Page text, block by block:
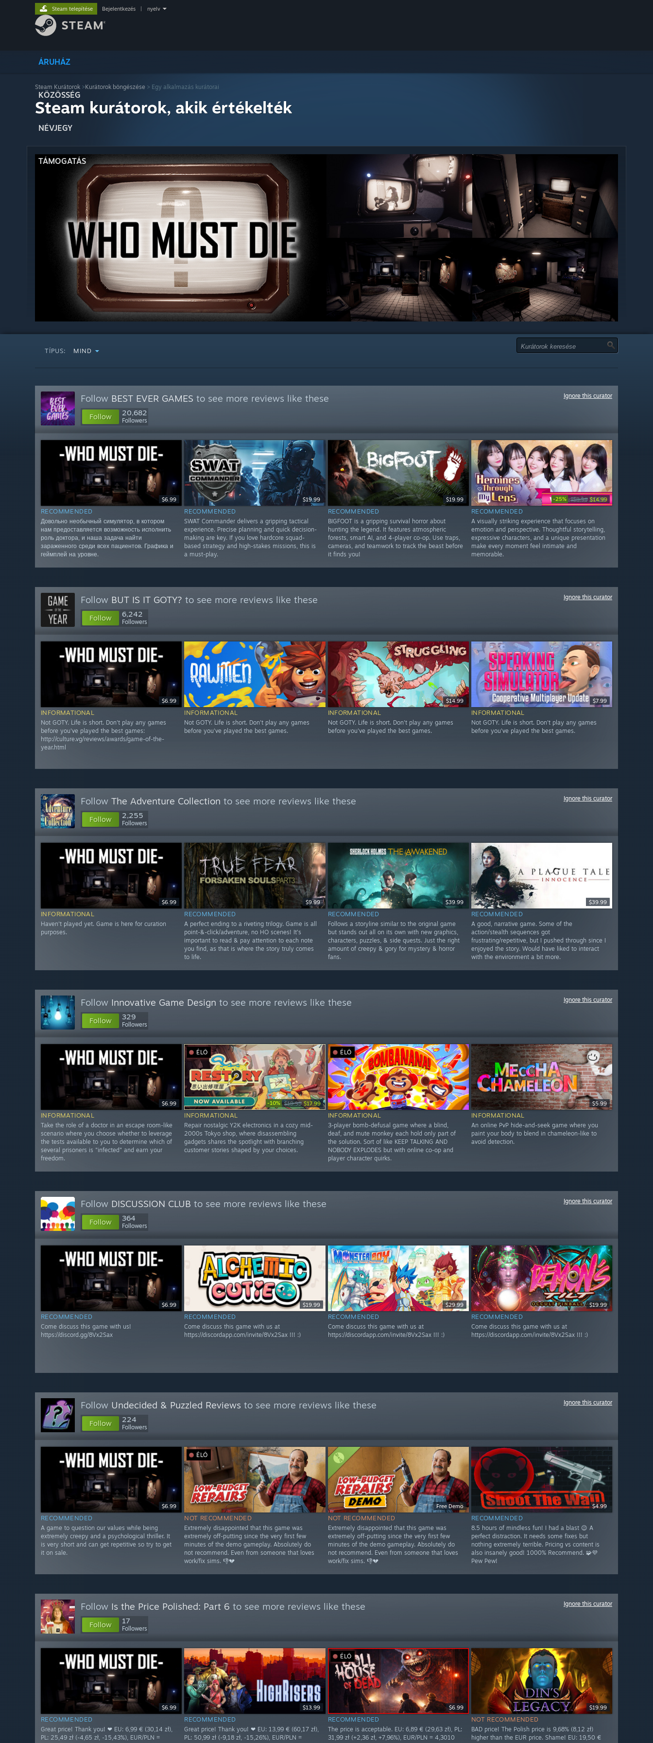
ÁRUHÁZ
KÖZÖSSÉG
NÉVJEGY
TÁMOGATÁS
Steam telepítése Bejelentkezés nyelv
Steam Kurátorok >Kurátorok böngészése > Egy alkalmazás kurátorai
Steam kurátorok, akik értékelték
TÍPUS: MIND
Follow BEST EVER GAMES to see more reviews like these
Follow 20,682
Followers
Ignore this curator
$6.99
RECOMMENDED
Довольно необычный симулятор, в котором
нам предоставляется возможность исполнить
роль доктора, и наша задача найти
зараженного среди всех пациентов. Графика и
геймплей на уровне.
$19.99
RECOMMENDED
SWAT Commander delivers a gripping tactical
experience. Precise planning and quick decision-
making are key. If you love hardcore squad-
based strategy and high-stakes missions, this is
a must-play.
$19.99
RECOMMENDED
BIGFOOT is a gripping survival horror about
hunting the legend. It features atmospheric
forests, smart AI, and 4-player co-op. Use traps,
cameras, and teamwork to track the beast before
it finds you!
-25% $19.99 $14.99
RECOMMENDED
A visually striking experience that focuses on
emotion and perspective. Thoughtful storytelling,
expressive characters, and a unique presentation
make every moment feel intimate and
memorable.
Follow BUT IS IT GOTY? to see more reviews like these
Follow 6,242
Followers
Ignore this curator
$6.99
INFORMATIONAL
Not GOTY. Life is short. Don't play any games
before you've played the best games:
http://culture.vg/reviews/awards/game-of-the-
year.html
INFORMATIONAL
Not GOTY. Life is short. Don't play any games
before you've played the best games.
$14.99
INFORMATIONAL
Not GOTY. Life is short. Don't play any games
before you've played the best games.
$7.99
INFORMATIONAL
Not GOTY. Life is short. Don't play any games
before you've played the best games.
Follow The Adventure Collection to see more reviews like these
Follow 2,255
Followers
Ignore this curator
$6.99
INFORMATIONAL
Haven't played yet. Game is here for curation
purposes.
$9.99
RECOMMENDED
A perfect ending to a riveting trilogy. Game is all
point-&-click/adventure, no HO scenes! It's
important to read & pay attention to each note
you find, as that is where the story truly comes
to life.
$39.99
RECOMMENDED
Follows a storyline similar to the original game
but stands out all on its own with new graphics,
characters, puzzles, & side quests. Just the right
amount of creepy & gory for mystery & horror
fans.
$39.99
RECOMMENDED
A good, narrative game. Some of the
action/stealth sequences got
frustrating/repetitive, but I pushed through since I
enjoyed the story. Would have liked to interact
with the environment a bit more.
Follow Innovative Game Design to see more reviews like these
Follow 329
Followers
Ignore this curator
$6.99
INFORMATIONAL
Take the role of a doctor in an escape room-like
scenario where you choose whether to leverage
the tests available to you to determine which of
several prisoners is "infected" and earn your
freedom.
ÉLŐ
-10% $19.99 $17.99
INFORMATIONAL
Repair nostalgic Y2K electronics in a cozy mid-
2000s Tokyo shop, where disassembling
gadgets shares the spotlight with branching
customer stories shaped by your choices.
ÉLŐ
INFORMATIONAL
3-player bomb-defusal game where a blind,
deaf, and mute monkey each hold only part of
the solution. Sort of like KEEP TALKING AND
NOBODY EXPLODES but with online co-op and
player character quirks.
$5.99
INFORMATIONAL
An online PvP hide-and-seek game where you
paint your body to blend in chameleon-like to
avoid detection.
Follow DISCUSSION CLUB to see more reviews like these
Follow 364
Followers
Ignore this curator
$6.99
RECOMMENDED
Come discuss this game with us!
https://discord.gg/8Vx2Sax
$19.99
RECOMMENDED
Come discuss this game with us at
https://discordapp.com/invite/8Vx2Sax !!! :)
$29.99
RECOMMENDED
Come discuss this game with us at
https://discordapp.com/invite/8Vx2Sax !!! :)
$19.99
RECOMMENDED
Come discuss this game with us at
https://discordapp.com/invite/8Vx2Sax !!! :)
Follow Undecided & Puzzled Reviews to see more reviews like these
Follow 224
Followers
Ignore this curator
$6.99
RECOMMENDED
A game to question our values while being
extremely creepy and a psychological thriller. It
is very short and can get repetitive so try to get
it on sale.
ÉLŐ
NOT RECOMMENDED
Extremely disappointed that this game was
extremely off-putting since the very first few
minutes of the demo gameplay. Absolutely do
not recommend. Even from someone that loves
work/fix sims. 👎💔
Free Demo
NOT RECOMMENDED
Extremely disappointed that this game was
extremely off-putting since the very first few
minutes of the demo gameplay. Absolutely do
not recommend. Even from someone that loves
work/fix sims. 👎💔
$4.99
RECOMMENDED
8.5 hours of mindless fun! I had a blast 😉 A
perfect distraction. It needs some fixes but
nothing extremely terrible. Pricing vs content is
also insanely good! 1000% Recommend. 🧩💜
Pew Pew!
Follow Is the Price Polished: Part 6 to see more reviews like these
Follow 17
Followers
Ignore this curator
$6.99
RECOMMENDED
Great price! Thank you! ❤ EU: 6,99 € (30,14 zł),
PL: 25,49 zł (-4,65 zł, -15,43%), EUR/PLN =
$13.99
RECOMMENDED
Great price! Thank you! ❤ EU: 13,99 € (60,17 zł),
PL: 50,99 zł (-9,18 zł, -15,26%), EUR/PLN =
ÉLŐ
$6.99
RECOMMENDED
The price is acceptable. EU: 6,89 € (29,63 zł), PL:
31,99 zł (+2,36 zł, +7,96%), EUR/PLN = 4,3010
$19.99
NOT RECOMMENDED
BAD price! The Polish price is 9,68% (8,12 zł)
higher than the EUR price. Shame! EU: 19,50 €